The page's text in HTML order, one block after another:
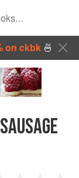
on ckbk🍜